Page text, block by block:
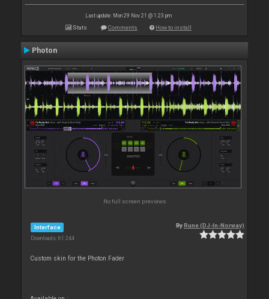
Last update: Mon 29 Nov 21 @ 1:23 pm
Stats Comments How to install
Photon
No full screen previews
Interface
Downloads: 61 244
ByRune (DJ-In-Norway)
Custom skin for the Photon Fader